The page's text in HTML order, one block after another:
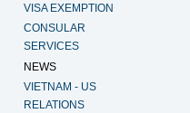
VISA EXEMPTION
CONSULAR
SERVICES
NEWS
VIETNAM - US
RELATIONS